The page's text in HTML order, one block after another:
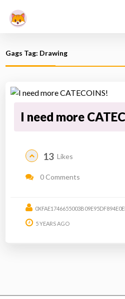
Gags Tag: Drawing
I need more
13 Likes
0 Comments
5 YEARS AGO